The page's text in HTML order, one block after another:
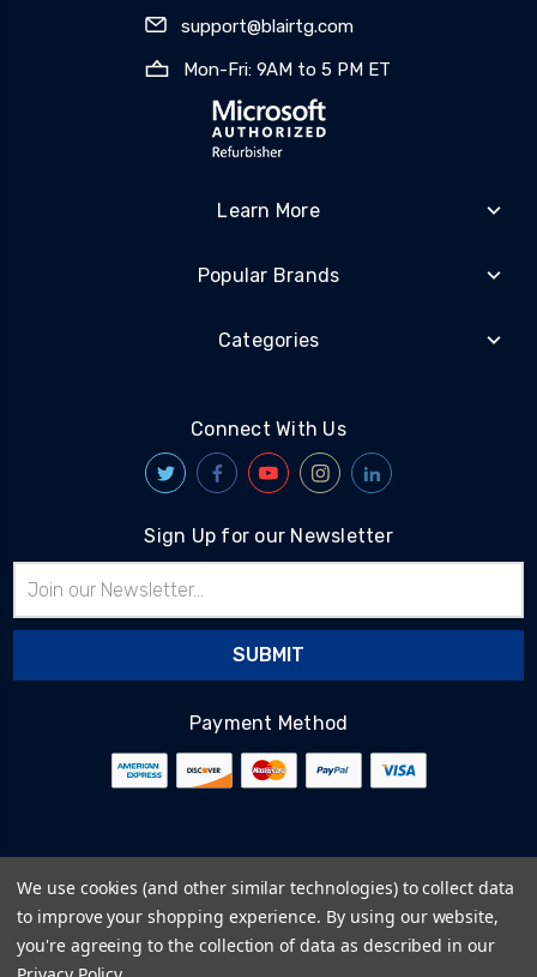
support@blairtg.com
Mon-Fri: 9AM to 5 PM ET
Learn More
Popular Brands
Categories
Connect With Us
Sign Up for our Newsletter
Address
Payment Method
Terms & Conditions
Privacy Policy
Cookie Policy
We use cookies (and other similar technologies) to collect data
to improve your shopping experience. By using our website,
you're agreeing to the collection of data as described in our